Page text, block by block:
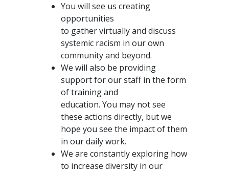
You will see us creating
opportunities
to gather virtually and discuss
systemic racism in our own
community and beyond.
We will also be providing
support for our staff in the form
of training and
education. You may not see
these actions directly, but we
hope you see the impact of them
in our daily work.
We are constantly exploring how
to increase diversity in our